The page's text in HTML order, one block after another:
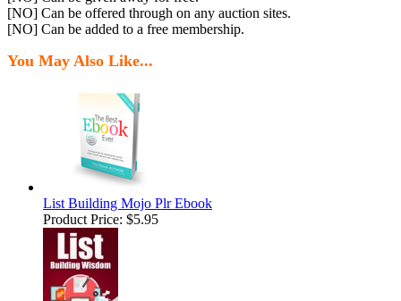
[NO] Can be offered through on any auction sites.
[NO] Can be added to a free membership.
You May Also Like...
List Building Mojo Plr Ebook
Product Price: $5.95